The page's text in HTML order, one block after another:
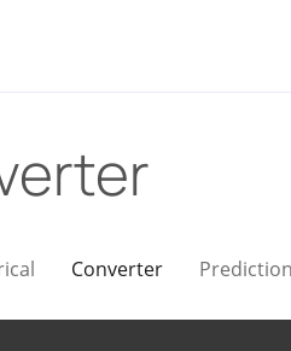
Converter Prediction